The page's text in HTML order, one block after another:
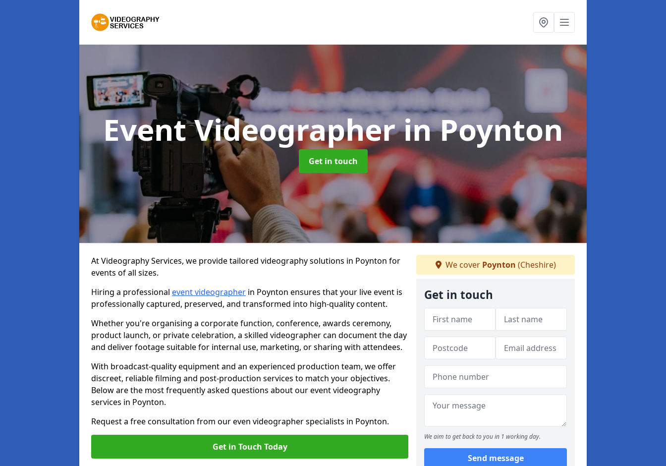
Event Videographerin Poynton
Get in touch
At Videography Services, we provide tailored videography solutions in Poynton for
events of all sizes.
Hiring a professional event videographer in Poynton ensures that your live event is
professionally captured, preserved, and transformed into high-quality content.
Whether you're organising a corporate function, conference, awards ceremony,
product launch, or private celebration, a skilled videographer can document the day
and deliver footage suitable for internal use, marketing, or sharing with attendees.
With broadcast-quality equipment and an experienced production team, we offer
discreet, reliable filming and post-production services to match your objectives.
Below are the most frequently asked questions about our event videography
services in Poynton.
Request a free consultation from our even videographer specialists in Poynton.
Get in Touch Today
We cover Poynton (Cheshire)
Get in touch
We aim to get back to you in 1 working day.
Send message